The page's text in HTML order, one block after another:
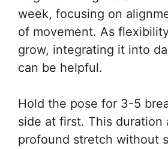
week, focusing on
of movement. As
grow, integrating it into
can be helpful.
Hold the pose for 3-5
side at first. This duration
profound stretch without